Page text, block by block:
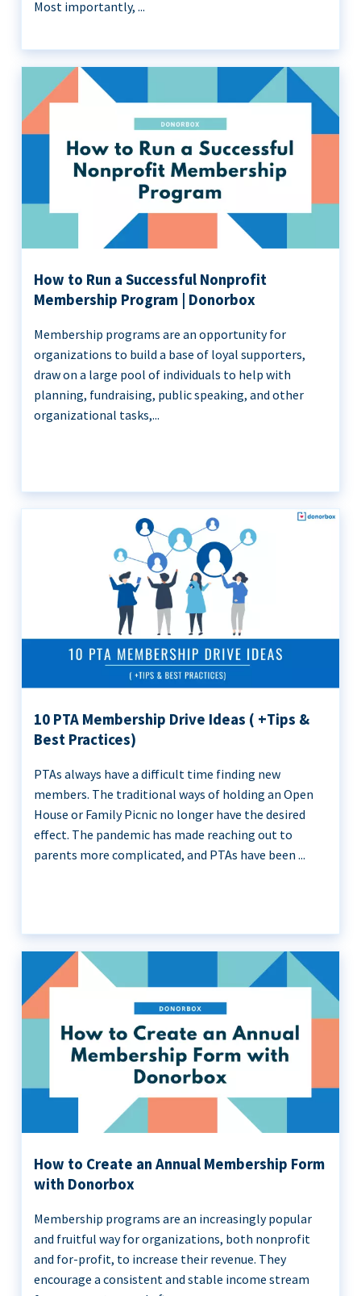
Most importantly, ...
How to Run a Successful Nonprofit
Membership Program | Donorbox
Membership programs are an opportunity for
organizations to build a base of loyal supporters,
draw on a large pool of individuals to help with
planning, fundraising, public speaking, and other
organizational tasks,...
10 PTA Membership Drive Ideas ( +Tips &
Best Practices)
PTAs always have a difficult time finding new
members. The traditional ways of holding an Open
House or Family Picnic no longer have the desired
effect. The pandemic has made reaching out to
parents more complicated, and PTAs have been ...
How to Create an Annual Membership Form
with Donorbox
Membership programs are an increasingly popular
and fruitful way for organizations, both nonprofit
and for-profit, to increase their revenue. They
encourage a consistent and stable income stream